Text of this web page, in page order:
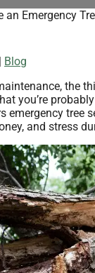
an Emergency
| Blog
the
you’re
emergency
and stress